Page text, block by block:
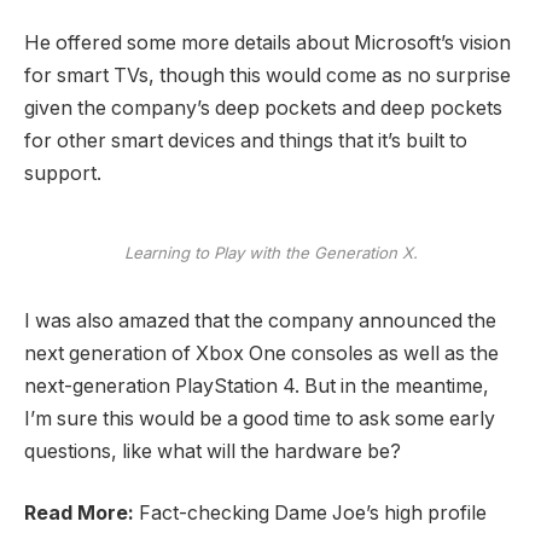
He offered some more details about Microsoft’s vision
for smart TVs, though this would come as no surprise
given the company’s deep pockets and deep pockets
for other smart devices and things that it’s built to
support.
Learning to Play with the Generation X.
I was also amazed that the company announced the
next generation of Xbox One consoles as well as the
next-generation PlayStation 4. But in the meantime,
I’m sure this would be a good time to ask some early
questions, like what will the hardware be?
Read More: Fact-checking Dame Joe’s high profile